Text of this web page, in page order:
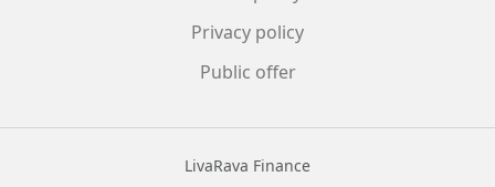
Privacy policy
Public offer
LivaRava Finance